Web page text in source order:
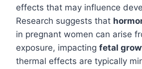
effects that may influence
Research suggests that
in pregnant women can arise
exposure, impacting fetal
thermal effects are typically